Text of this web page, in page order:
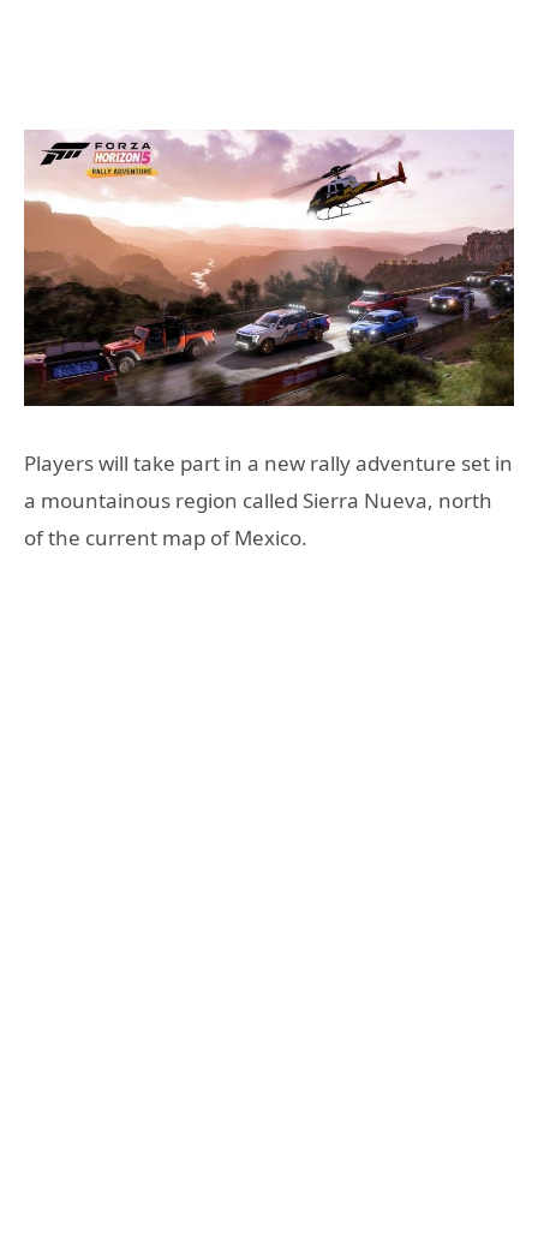
Players will take part in a new rally adventure set in
a mountainous region called Sierra Nueva, north
of the current map of Mexico.